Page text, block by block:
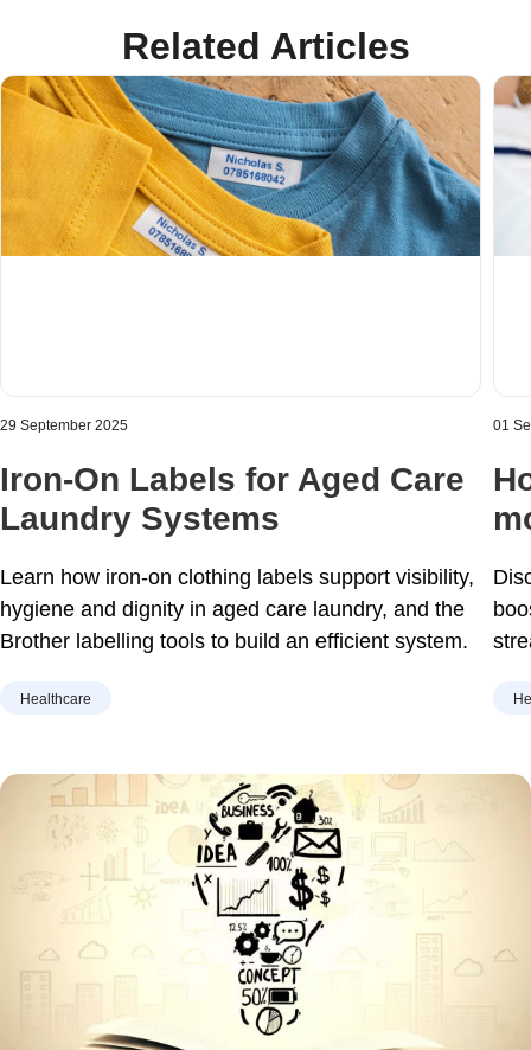
Related Articles
29 September 2025
Iron-On Labels for Aged Care
Laundry Systems
Learn how iron-on clothing labels support visibility,
hygiene and dignity in aged care laundry, and the
Brother labelling tools to build an efficient system.
Healthcare
01